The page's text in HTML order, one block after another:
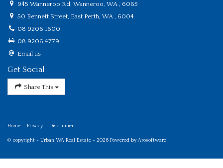
945 Wanneroo Rd, Wanneroo, WA , 6065
50 Bennett Street, East Perth, WA , 6004
08 9206 1600
08 9206 4779
Email us
Get Social
Share This
Home Privacy Disclaimer
© copyright - Urban WA Real Estate - 2026 Powered byArosoftware